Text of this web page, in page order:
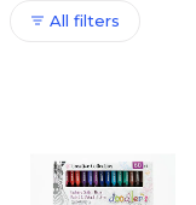
All filters